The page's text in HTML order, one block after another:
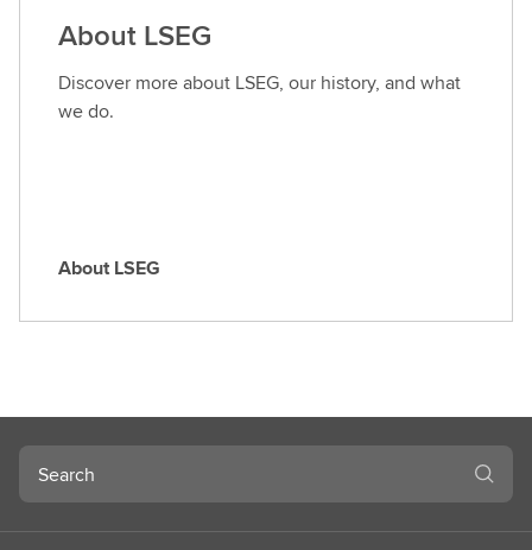
r
o
l
e
About LSEG
Discover more about LSEG, our history, and what
we do.
A
L
S
E
G
About LSEG
Search